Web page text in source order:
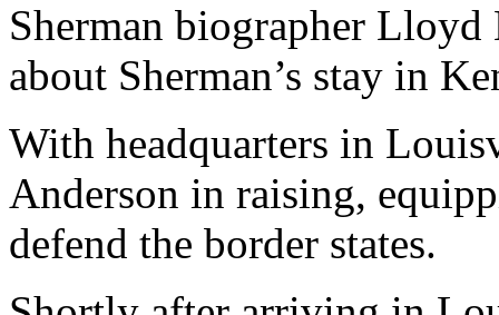
Sherman biographer
about Sherman’s stay in
With headquarters in
Anderson in raising,
defend the border states.